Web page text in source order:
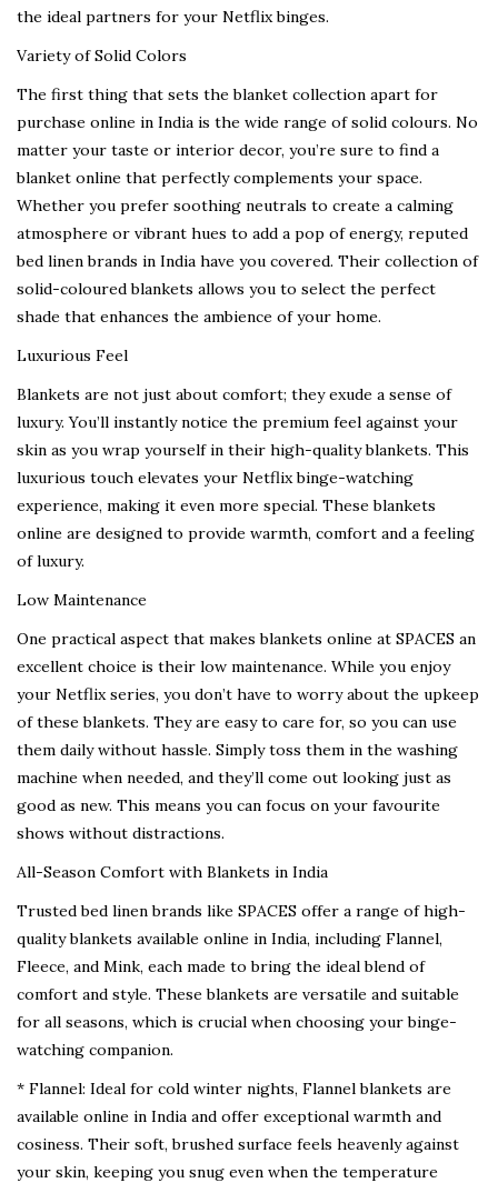
the ideal partners for your Netflix binges.
Variety of Solid Colors
The first thing that sets the blanket collection apart for
purchase online in India is the wide range of solid colours. No
matter your taste or interior decor, you’re sure to find a
blanket online that perfectly complements your space.
Whether you prefer soothing neutrals to create a calming
atmosphere or vibrant hues to add a pop of energy, reputed
bed linen brands in India have you covered. Their collection of
solid-coloured blankets allows you to select the perfect
shade that enhances the ambience of your home.
Luxurious Feel
Blankets are not just about comfort; they exude a sense of
luxury. You’ll instantly notice the premium feel against your
skin as you wrap yourself in their high-quality blankets. This
luxurious touch elevates your Netflix binge-watching
experience, making it even more special. These blankets
online are designed to provide warmth, comfort and a feeling
of luxury.
Low Maintenance
One practical aspect that makes blankets online at SPACES an
excellent choice is their low maintenance. While you enjoy
your Netflix series, you don’t have to worry about the upkeep
of these blankets. They are easy to care for, so you can use
them daily without hassle. Simply toss them in the washing
machine when needed, and they’ll come out looking just as
good as new. This means you can focus on your favourite
shows without distractions.
All-Season Comfort with Blankets in India
Trusted bed linen brands like SPACES offer a range of high-
quality blankets available online in India, including Flannel,
Fleece, and Mink, each made to bring the ideal blend of
comfort and style. These blankets are versatile and suitable
for all seasons, which is crucial when choosing your binge-
watching companion.
* Flannel: Ideal for cold winter nights, Flannel blankets are
available online in India and offer exceptional warmth and
cosiness. Their soft, brushed surface feels heavenly against
your skin, keeping you snug even when the temperature